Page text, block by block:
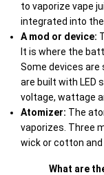
to vaporize vape
integrated into the
A mod or device:
It is where the
Some devices are
are built with LED
voltage, wattage
Atomizer: The
vaporizes. Three
wick or cotton and
What are